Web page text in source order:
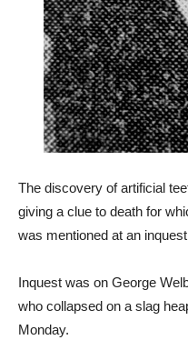
The discovery of artificial
giving a clue to death for
was mentioned at an
Inquest was on George
who collapsed on a slag
Monday.